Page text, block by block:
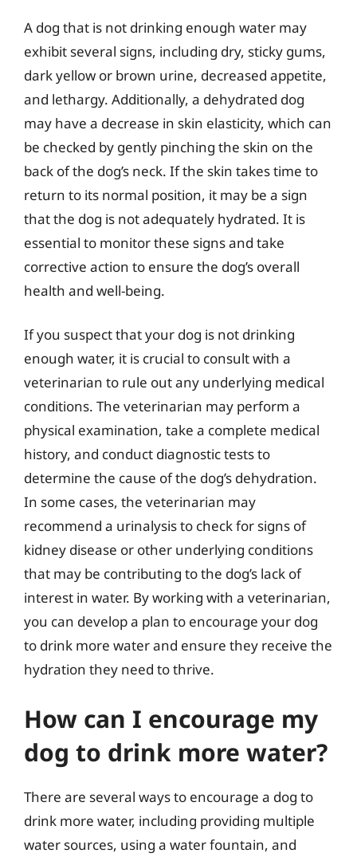
A dog that is not drinking enough water may
exhibit several signs, including dry, sticky gums,
dark yellow or brown urine, decreased appetite,
and lethargy. Additionally, a dehydrated dog
may have a decrease in skin elasticity, which can
be checked by gently pinching the skin on the
back of the dog’s neck. If the skin takes time to
return to its normal position, it may be a sign
that the dog is not adequately hydrated. It is
essential to monitor these signs and take
corrective action to ensure the dog’s overall
health and well-being.
If you suspect that your dog is not drinking
enough water, it is crucial to consult with a
veterinarian to rule out any underlying medical
conditions. The veterinarian may perform a
physical examination, take a complete medical
history, and conduct diagnostic tests to
determine the cause of the dog’s dehydration.
In some cases, the veterinarian may
recommend a urinalysis to check for signs of
kidney disease or other underlying conditions
that may be contributing to the dog’s lack of
interest in water. By working with a veterinarian,
you can develop a plan to encourage your dog
to drink more water and ensure they receive the
hydration they need to thrive.
How can I encourage my
dog to drink more water?
There are several ways to encourage a dog to
drink more water, including providing multiple
water sources, using a water fountain, and